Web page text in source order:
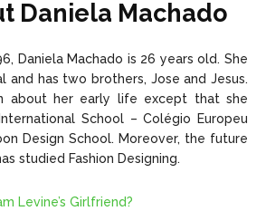
Daniela Machado
Daniela Machado is 26 years old. She
and has two brothers, Jose and Jesus.
about her early life except that she
School – Colégio Europeu
Design School. Moreover, the future
studied Fashion Designing.
Levine’s Girlfriend?